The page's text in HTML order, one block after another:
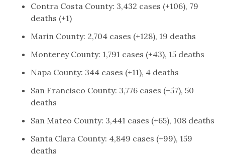
Contra Costa County: 3,432 cases (+106), 79
deaths (+1)
Marin County: 2,704 cases (+128), 19 deaths
Monterey County: 1,791 cases (+43), 15 deaths
Napa County: 344 cases (+11), 4 deaths
San Francisco County: 3,776 cases (+57), 50
deaths
San Mateo County: 3,441 cases (+65), 108 deaths
Santa Clara County: 4,849 cases (+99), 159
deaths